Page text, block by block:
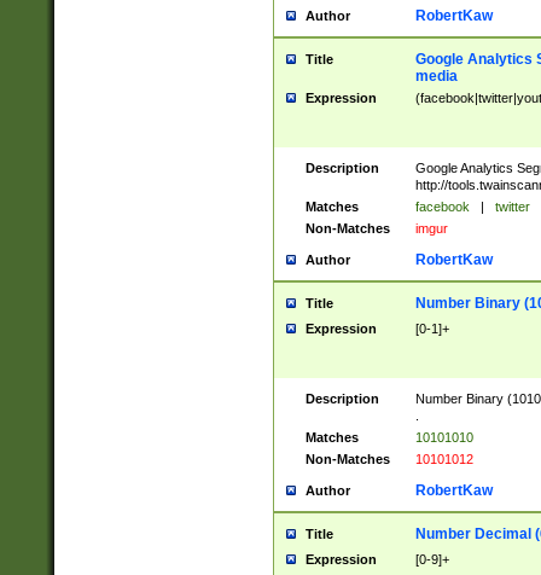
Author RobertKaw
Title
Google Analytics
media
Expression
Description
Google Analytics
http://
Matches
facebook | twitter
Non-Matches
imgur
Author RobertKaw
Title Number Binary
Expression [0-1]+
Description
Number Binary
Matches
10101010
Non-Matches
10101012
Author RobertKaw
Title Number Decimal
Expression [0-9]+